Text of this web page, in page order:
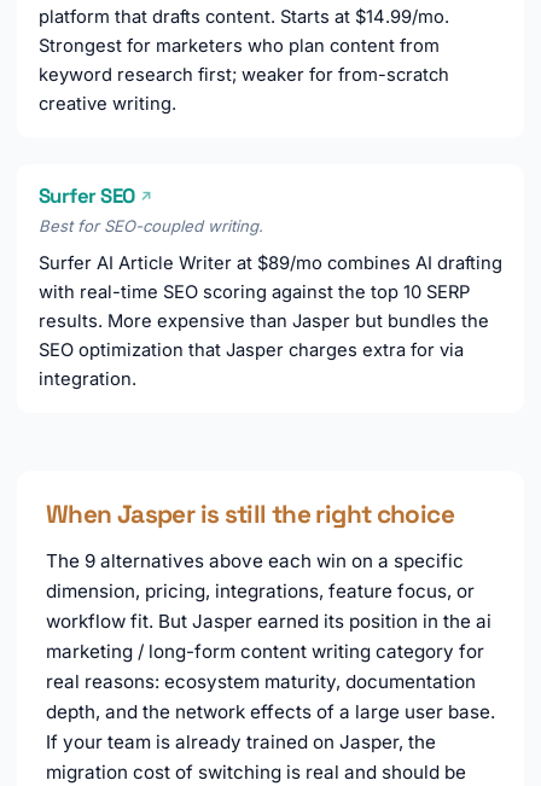
platform that drafts content. Starts at $14.99/mo.
Strongest for marketers who plan content from
keyword research first; weaker for from-scratch
creative writing.
Surfer SEO ↗
Best for SEO-coupled writing.
Surfer AI Article Writer at $89/mo combines AI drafting
with real-time SEO scoring against the top 10 SERP
results. More expensive than Jasper but bundles the
SEO optimization that Jasper charges extra for via
integration.
When Jasper is still the right choice
The 9 alternatives above each win on a specific
dimension, pricing, integrations, feature focus, or
workflow fit. But Jasper earned its position in the ai
marketing / long-form content writing category for
real reasons: ecosystem maturity, documentation
depth, and the network effects of a large user base.
If your team is already trained on Jasper, the
migration cost of switching is real and should be